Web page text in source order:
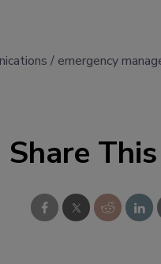
emergency
Share